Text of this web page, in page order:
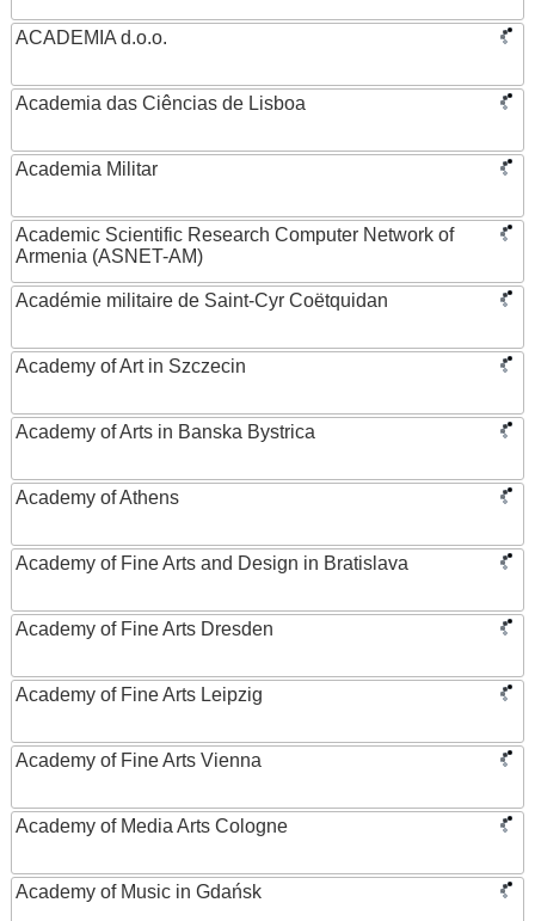
ACADEMIA d.o.o.
Academia das Ciências de Lisboa
Academia Militar
Academic Scientific Research Computer Network of
Armenia (ASNET-AM)
Académie militaire de Saint-Cyr Coëtquidan
Academy of Art in Szczecin
Academy of Arts in Banska Bystrica
Academy of Athens
Academy of Fine Arts and Design in Bratislava
Academy of Fine Arts Dresden
Academy of Fine Arts Leipzig
Academy of Fine Arts Vienna
Academy of Media Arts Cologne
Academy of Music in Gdańsk